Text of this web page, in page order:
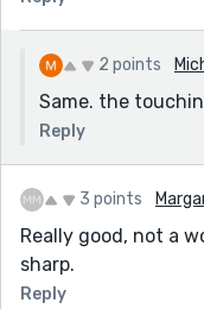
2 points
Same. the
Reply
3 points
Really good, not a
sharp.
Reply